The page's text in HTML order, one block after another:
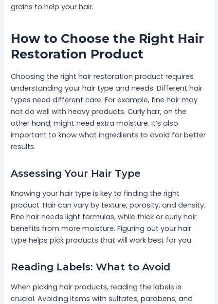
grains to help your hair.
How to Choose the Right Hair
Restoration Product
Choosing the right hair restoration product requires
understanding your hair type and needs. Different hair
types need different care. For example, fine hair may
not do well with heavy products. Curly hair, on the
other hand, might need extra moisture. It’s also
important to know what ingredients to avoid for better
results.
Assessing Your Hair Type
Knowing your hair type is key to finding the right
product. Hair can vary by texture, porosity, and density.
Fine hair needs light formulas, while thick or curly hair
benefits from more moisture. Figuring out your hair
type helps pick products that will work best for you.
Reading Labels: What to Avoid
When picking hair products, reading the labels is
crucial. Avoiding items with sulfates, parabens, and